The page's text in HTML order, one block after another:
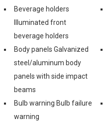
Beverage holders
Illuminated front
beverage holders
Body panels Galvanized
steel/aluminum body
panels with side impact
beams
Bulb warning Bulb failure
warning